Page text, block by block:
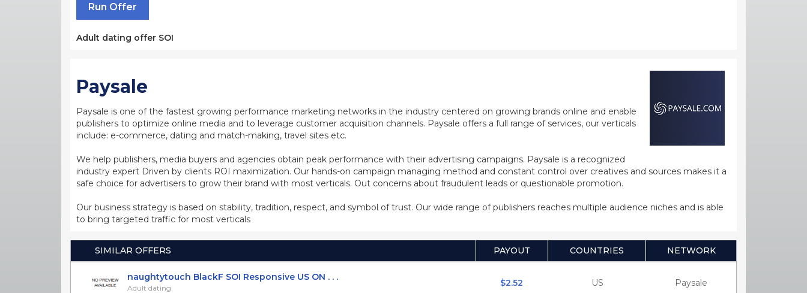
Run Offer
Adult dating offer SOI
Paysale
Paysale is one of the fastest growing performance marketing networks in the industry centered on growing brands online and enable
publishers to optimize online media and to leverage customer acquisition channels. Paysale offers a full range of services, our verticals
include: e-commerce, dating and match-making, travel sites etc.
We help publishers, media buyers and agencies obtain peak performance with their advertising campaigns. Paysale is a recognized
industry expert Driven by clients ROI maximization. Our hands-on campaign managing method and constant control over creatives and sources makes it a
safe choice for advertisers to grow their brand with most verticals. Out concerns about fraudulent leads or questionable promotion.
Our business strategy is based on stability, tradition, respect, and symbol of trust. Our wide range of publishers reaches multiple audience niches and is able
to bring targeted traffic for most verticals
SIMILAR OFFERS PAYOUT COUNTRIES NETWORK
naughtytouch BlackF SOI Responsive US ON . . .
Adult dating $2.52 US Paysale